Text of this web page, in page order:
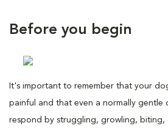
Before you begin
It's important to remember that your
painful and that even a normally gentle
respond by struggling, growling, biting,